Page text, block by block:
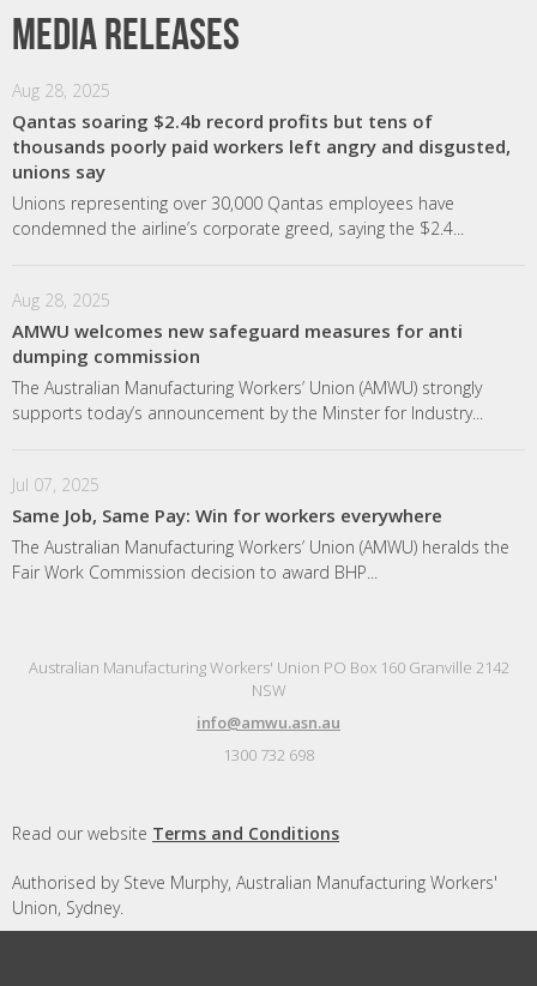
Media releases
Aug 28, 2025
Qantas soaring $2.4b record profits but tens of
thousands poorly paid workers left angry and disgusted,
unions say
Unions representing over 30,000 Qantas employees have
condemned the airline’s corporate greed, saying the $2.4...
Aug 28, 2025
AMWU welcomes new safeguard measures for anti
dumping commission
The Australian Manufacturing Workers’ Union (AMWU) strongly
supports today’s announcement by the Minster for Industry...
Jul 07, 2025
Same Job, Same Pay: Win for workers everywhere
The Australian Manufacturing Workers’ Union (AMWU) heralds the
Fair Work Commission decision to award BHP...
Australian Manufacturing Workers' Union PO Box 160 Granville 2142
NSW
info@amwu.asn.au
1300 732 698
Read our website Terms and Conditions
Authorised by Steve Murphy, Australian Manufacturing Workers'
Union, Sydney.